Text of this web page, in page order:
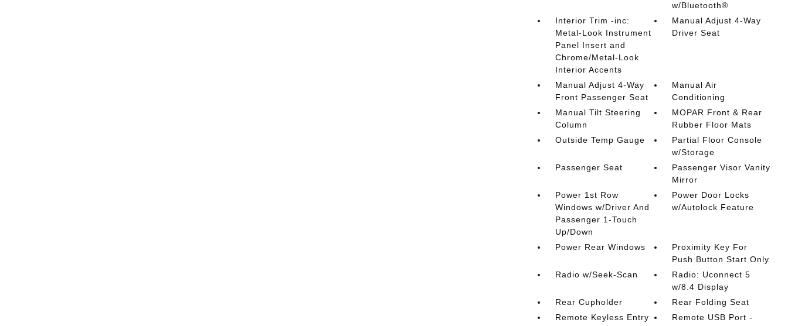
w/Bluetooth®
Interior Trim -inc:
Metal-Look Instrument
Panel Insert and
Chrome/Metal-Look
Interior Accents
Manual Adjust 4-Way
Driver Seat
Manual Adjust 4-Way
Front Passenger Seat
Manual Air
Conditioning
Manual Tilt Steering
Column
MOPAR Front & Rear
Rubber Floor Mats
Outside Temp Gauge
Partial Floor Console
w/Storage
Passenger Seat
Passenger Visor Vanity
Mirror
Power 1st Row
Windows w/Driver And
Passenger 1-Touch
Up/Down
Power Door Locks
w/Autolock Feature
Power Rear Windows
Proximity Key For
Push Button Start Only
Radio w/Seek-Scan
Radio: Uconnect 5
w/8.4 Display
Rear Cupholder
Rear Folding Seat
Remote Keyless Entry
Remote USB Port -